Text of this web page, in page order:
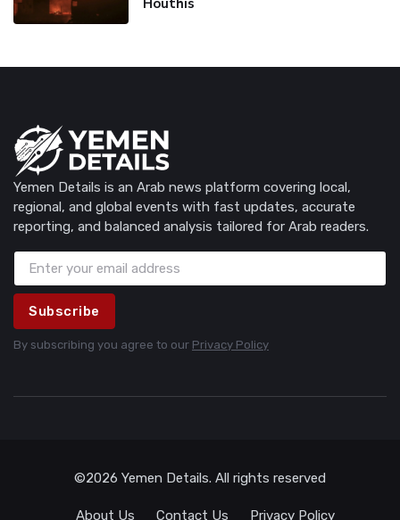
Yemen Details is an Arab news platform covering local,
regional, and global events with fast updates, accurate
reporting, and balanced analysis tailored for Arab readers.
Subscribe
By subscribing you agree to our Privacy Policy
©2026 Yemen Details. All rights reserved
About Us Contact Us Privacy Policy